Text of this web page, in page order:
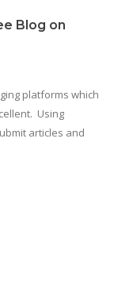
Blog on
platforms which
Using
articles and